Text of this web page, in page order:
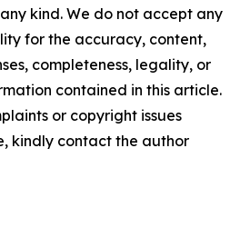
kind. We do not accept any
for the accuracy, content,
completeness, legality, or
contained in this article.
or copyright issues
kindly contact the author